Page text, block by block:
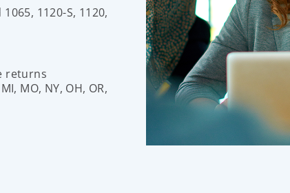
1120-S, 1120,
returns
MO, NY, OH, OR,